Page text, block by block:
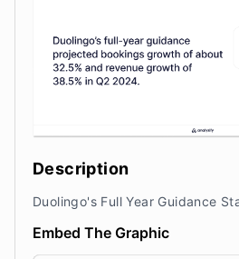
Description
Duolingo's Full Year Guidance
Embed The Graphic